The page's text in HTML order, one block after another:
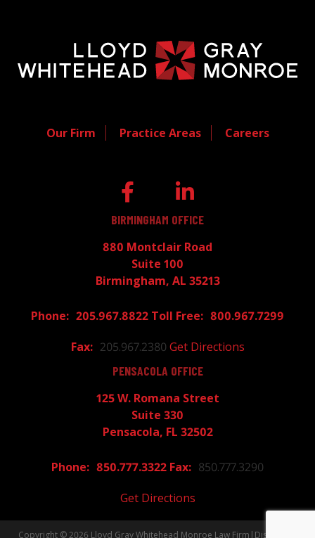
Our Firm Practice Areas Careers
BIRMINGHAM OFFICE
880 Montclair Road
Suite 100
Birmingham, AL 35213
205.967.8822
800.967.7299
205.967.2380 Get Directions
PENSACOLA OFFICE
125 W. Romana Street
Suite 330
Pensacola, FL 32502
850.777.3322
850.777.3290
Get Directions
Copyright © 2026 Lloyd Gray Whitehead Monroe Law Firm | Disclaimer